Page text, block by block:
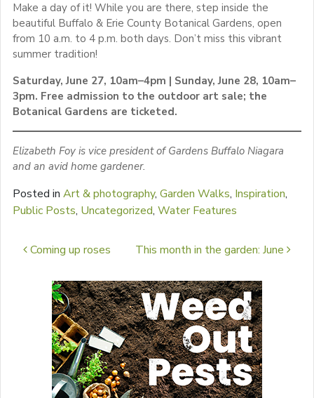
Make a day of it! While you are there, step inside the
beautiful Buffalo & Erie County Botanical Gardens, open
from 10 a.m. to 4 p.m. both days. Don’t miss this vibrant
summer tradition!
Saturday, June 27, 10am–4pm | Sunday, June 28, 10am–
3pm. Free admission to the outdoor art sale; the
Botanical Gardens are ticketed.
Elizabeth Foy is vice president of Gardens Buffalo Niagara
and an avid home gardener.
Posted in Art & photography, Garden Walks, Inspiration,
Public Posts, Uncategorized, Water Features
Post navigation
Coming up roses This month in the garden: June